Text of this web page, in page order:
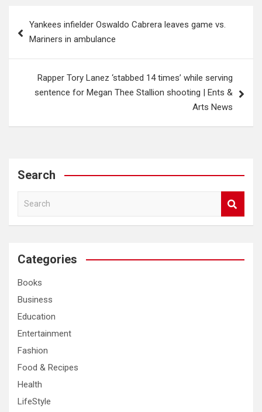
navigation
Yankees infielder Oswaldo Cabrera leaves game vs.
Mariners in ambulance
Rapper Tory Lanez ‘stabbed 14 times’ while serving
sentence for Megan Thee Stallion shooting | Ents &
Arts News
Search
a
c
Categories
Books
Business
Education
Entertainment
Fashion
Food & Recipes
Health
LifeStyle